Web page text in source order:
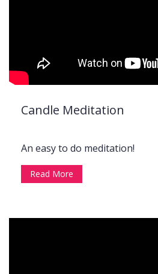
Candle Meditation
An easy to do meditation!
Read More